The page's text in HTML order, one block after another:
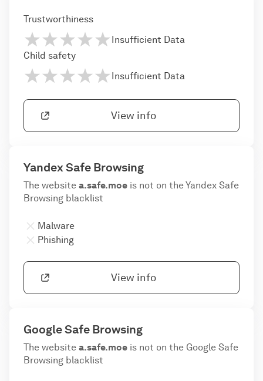
Trustworthiness
Insufficient Data
Child safety
Insufficient Data
View info
Yandex Safe Browsing
The website a.safe.moe is not on the Yandex Safe
Browsing blacklist
Malware
Phishing
View info
Google Safe Browsing
The website a.safe.moe is not on the Google Safe
Browsing blacklist